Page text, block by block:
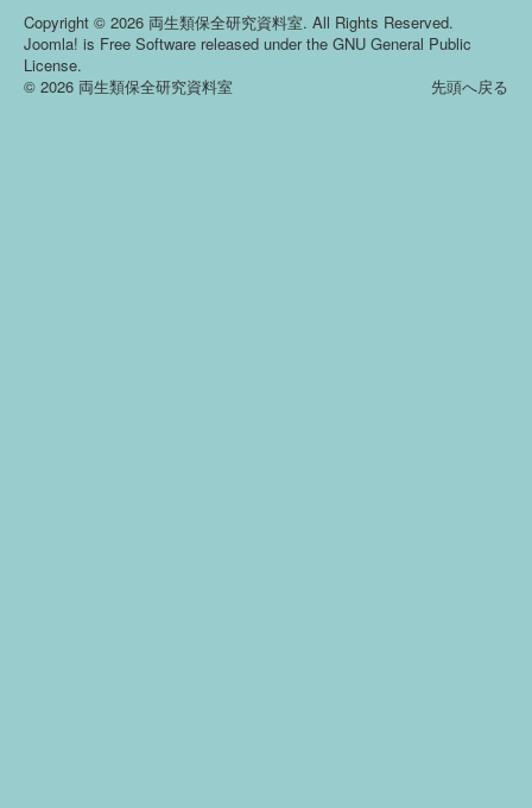
Copyright © 2026 両生類保全研究資料室. All Rights Reserved.
Joomla! is Free Software released under the GNU General Public
License.
先頭へ戻る
© 2026 両生類保全研究資料室